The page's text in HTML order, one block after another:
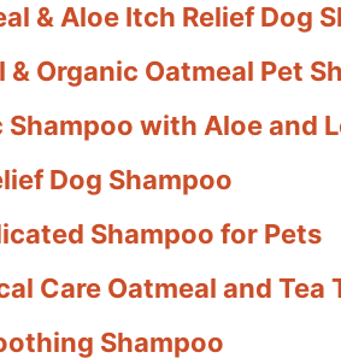
& Aloe Itch Relief Dog
Organic Oatmeal Pet
with Aloe and
Dog Shampoo
Shampoo for Pets
Care Oatmeal and Tea
Shampoo